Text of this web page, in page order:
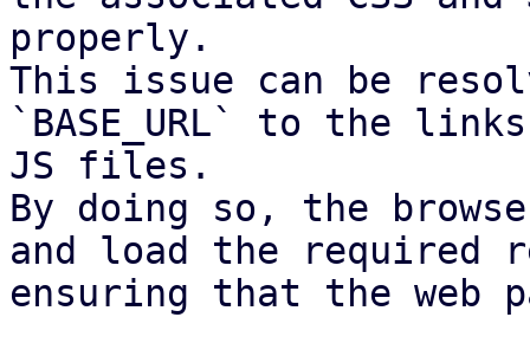
properly.
This issue can be
`BASE_URL` to the
JS files.
By doing so, the
and load the required
ensuring that the web